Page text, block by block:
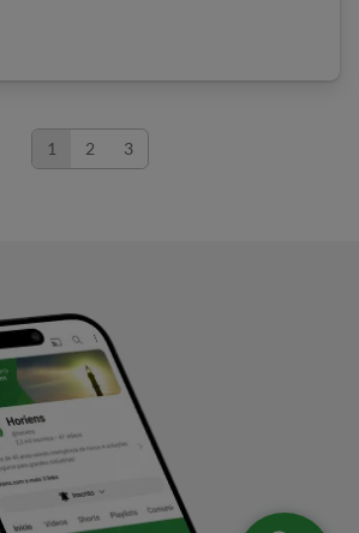
1 2 3